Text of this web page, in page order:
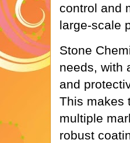
control and
large-scale
Stone
needs, with
and
This makes
multiple
robust